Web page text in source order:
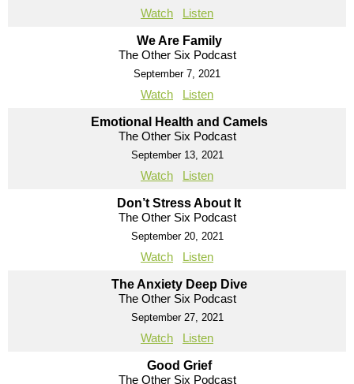
Watch Listen
We Are Family
The Other Six Podcast
September 7, 2021
Watch Listen
Emotional Health and Camels
The Other Six Podcast
September 13, 2021
Watch Listen
Don’t Stress About It
The Other Six Podcast
September 20, 2021
Watch Listen
The Anxiety Deep Dive
The Other Six Podcast
September 27, 2021
Watch Listen
Good Grief
The Other Six Podcast